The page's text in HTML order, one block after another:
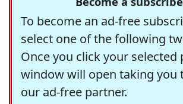
To become an ad-free
select one of the following
Once you click your selected
window will open taking you
our ad-free partner.